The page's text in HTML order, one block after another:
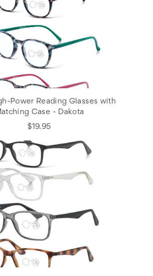
Power Reading Glasses with
Case - Dakota
$19.95